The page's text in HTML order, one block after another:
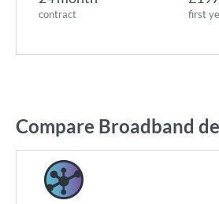
contract first
Compare Broadband